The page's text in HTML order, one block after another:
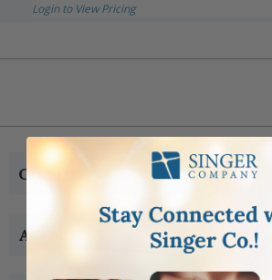
Login to View Pricing
CUSTOMER SERVICE
ABOUT US